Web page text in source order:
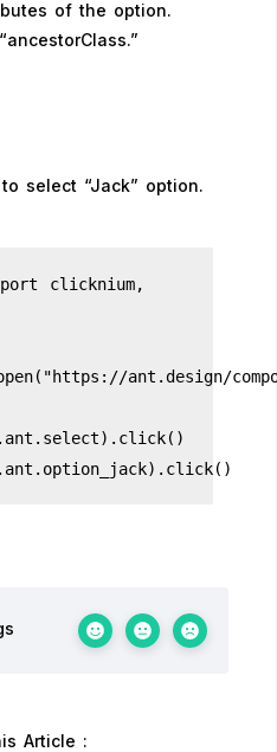
of the option.
select “Jack” option.
clicknium,
ant.design/
Article :